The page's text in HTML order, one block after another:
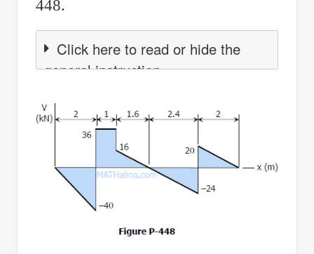
448.
Click here to read or hide the
general instruction